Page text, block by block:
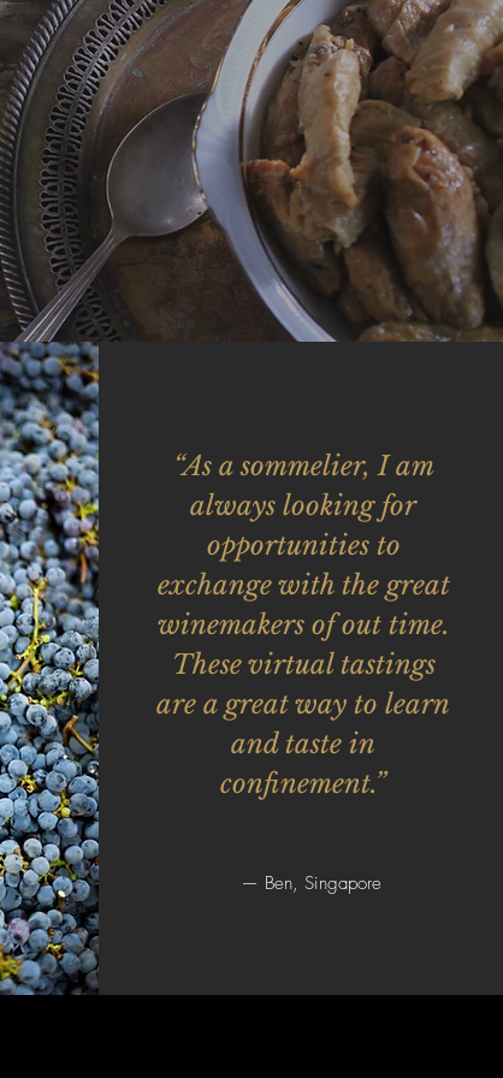
“As a sommelier, I am
always looking for
opportunities to
exchange with the great
winemakers of out time.
These virtual tastings
are a great way to learn
and taste in
confinement.”
— Ben, Singapore